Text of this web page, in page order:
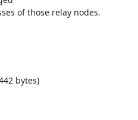
of those relay nodes.
bytes)